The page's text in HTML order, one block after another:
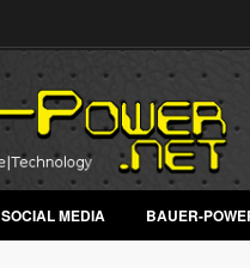
SOCIAL MEDIA BAUER-